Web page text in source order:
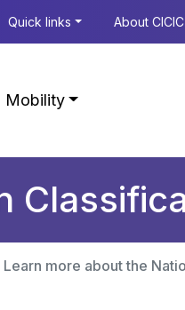
Quick links About CICIC
Mobility
Learn more about the